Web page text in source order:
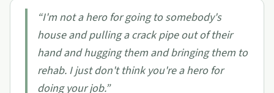
“I'm not a hero for going to somebody's
house and pulling a crack pipe out of their
hand and hugging them and bringing them to
rehab. I just don't think you're a hero for
doing your job.”